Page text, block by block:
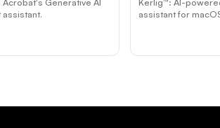
Acrobat's Generative AI
Kerlig™: AI-
assistant for